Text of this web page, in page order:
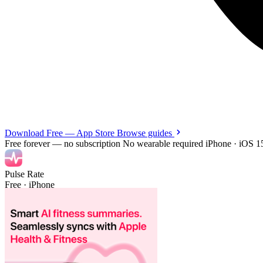
Download Free — App Store Browse guides
Free forever — no subscription No wearable required iPhone · iOS
Pulse Rate
Free · iPhone